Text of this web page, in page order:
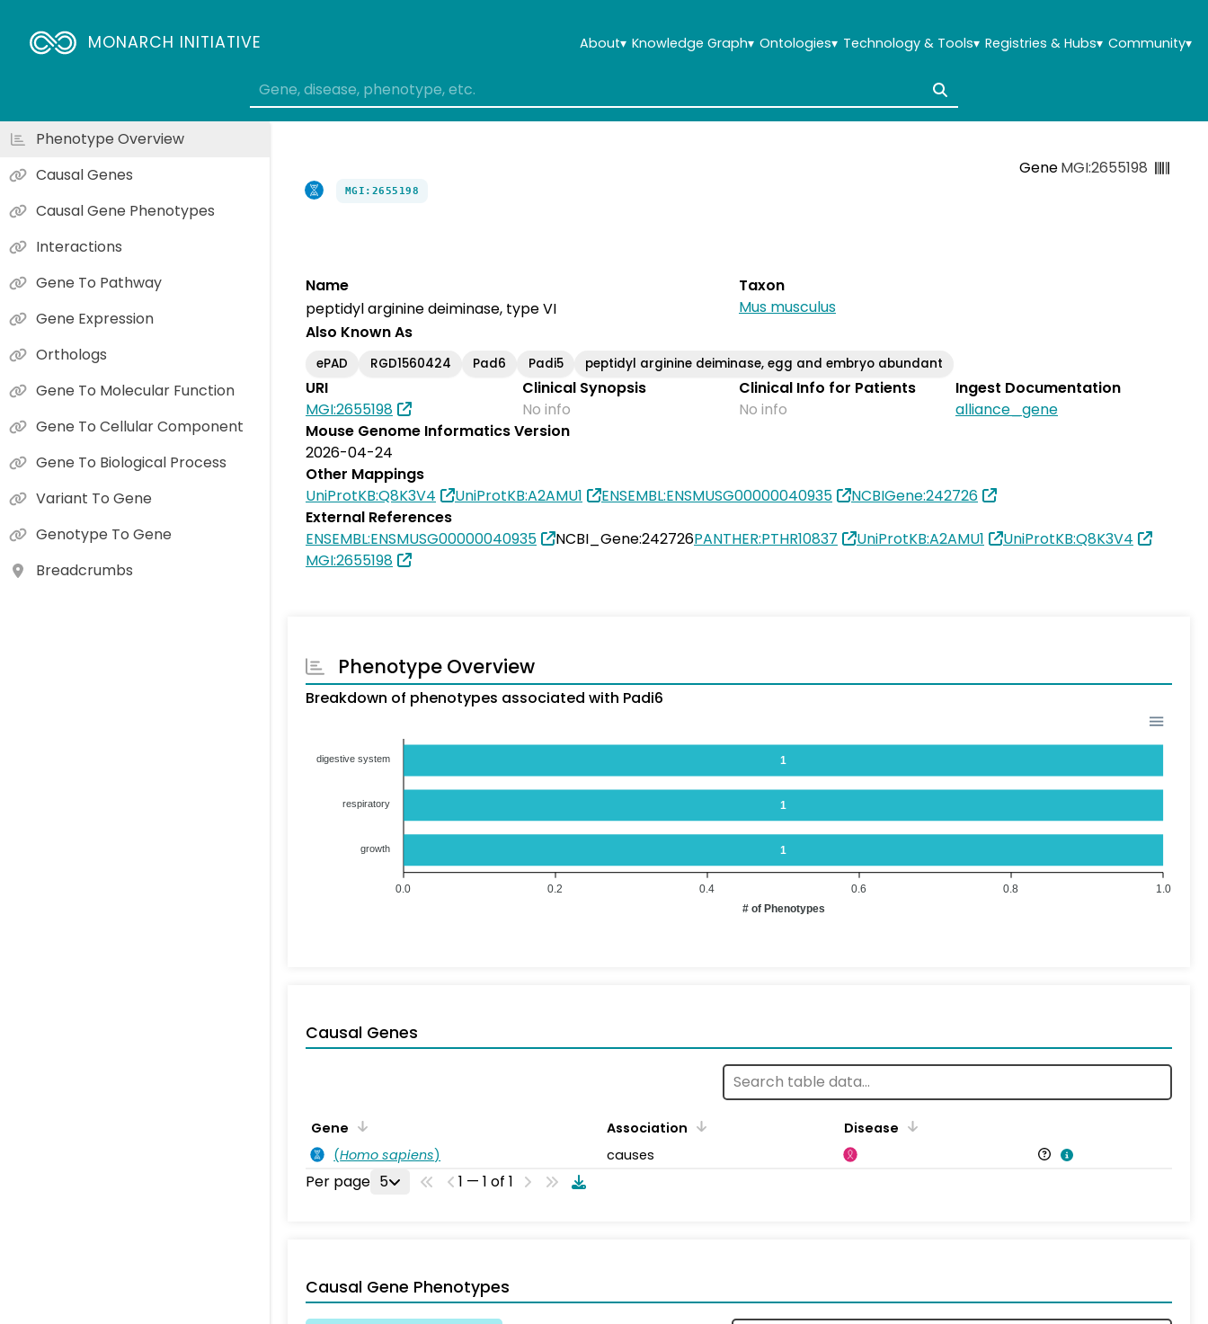
MONARCH INITIATIVE About▾ Knowledge Graph▾ Ontologies▾ Technology & Tools▾ Registries & Hubs▾ Community▾
GeneMGI:2655198
MGI:2655198
Name
peptidyl arginine deiminase, type VI
Taxon
Mus musculus
Also Known As
ePAD RGD1560424 Pad6 Padi5 peptidyl arginine deiminase, egg and embryo abundant
URI
MGI:2655198
Clinical Synopsis
No info
Clinical Info for Patients
No info
Ingest Documentation
alliance_gene
Mouse Genome Informatics Version
2026-04-24
Other Mappings
UniProtKB:Q8K3V4
UniProtKB:A2AMU1 ENSEMBL:ENSMUSG00000040935
NCBIGene:242726
External References
ENSEMBL:ENSMUSG00000040935
NCBI_Gene:242726PANTHER:PTHR10837 UniProtKB:A2AMU1
UniProtKB:Q8K3V4
MGI:2655198
Phenotype Overview
Breakdown of phenotypes associated with Padi6
1
1
1
digestive system
respiratory
growth
1.0
0.8
0.6
0.4
0.2
0.0
# of Phenotypes
Causal Genes
Gene Association
Disease
(Homo sapiens) causes
Per page 5 1 — 1 of 1
Causal Gene Phenotypes
Phenotype Overview
Causal Genes
Causal Gene Phenotypes
Interactions
Gene To Pathway
Gene Expression
Orthologs
Gene To Molecular Function
Gene To Cellular Component
Gene To Biological Process
Variant To Gene
Genotype To Gene
Breadcrumbs